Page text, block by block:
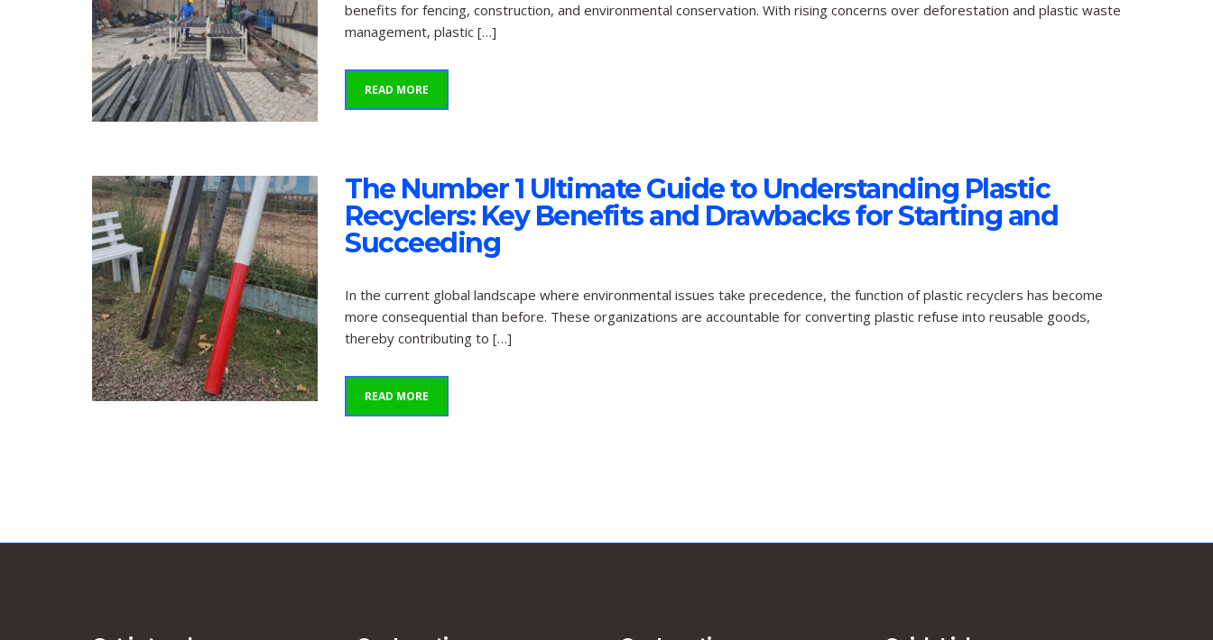
benefits for fencing, construction, and environmental conservation. With rising concerns over deforestation and plastic waste
management, plastic […]
READ MORE
The Number 1 Ultimate Guide to Understanding Plastic
Recyclers: Key Benefits and Drawbacks for Starting and
Succeeding
In the current global landscape where environmental issues take precedence, the function of plastic recyclers has become
more consequential than before. These organizations are accountable for converting plastic refuse into reusable goods,
thereby contributing to […]
READ MORE